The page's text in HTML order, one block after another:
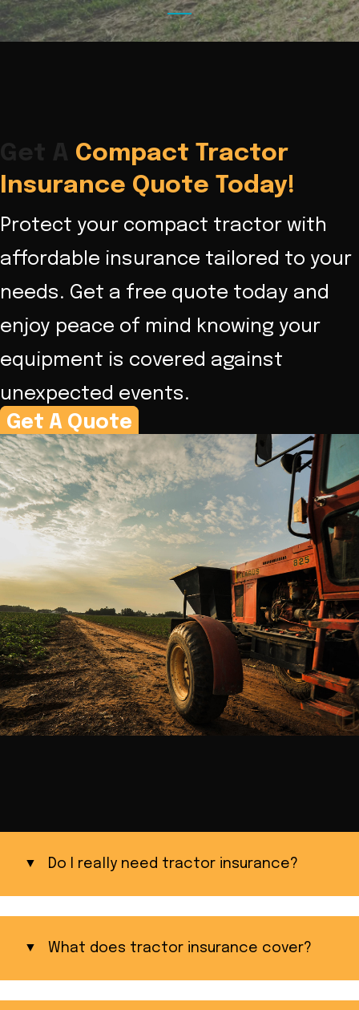
Get A Compact Tractor
Insurance Quote Today!
Protect your compact tractor with
affordable insurance tailored to your
needs. Get a free quote today and
enjoy peace of mind knowing your
equipment is covered against
unexpected events.
Get A Quote
Do I really need tractor insurance?
What does tractor insurance cover?